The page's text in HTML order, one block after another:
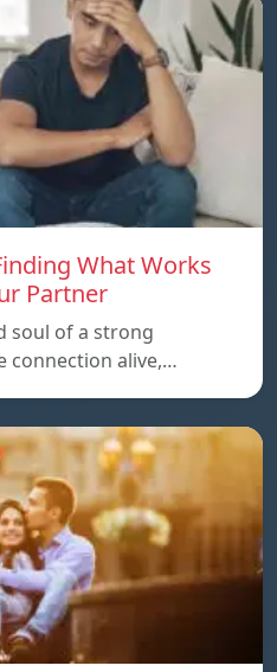
What Works
Partner
soul of a strong
connection alive,…